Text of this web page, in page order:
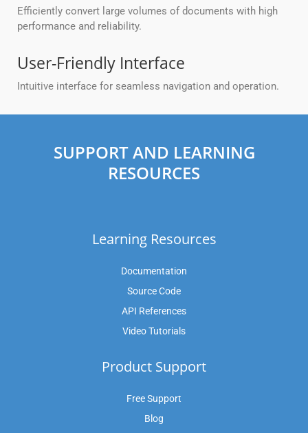
Efficiently convert large volumes of documents with high
performance and reliability.
User-Friendly Interface
Intuitive interface for seamless navigation and operation.
SUPPORT AND LEARNING
RESOURCES
Learning Resources
Documentation
Source Code
API References
Video Tutorials
Product Support
Free Support
Blog